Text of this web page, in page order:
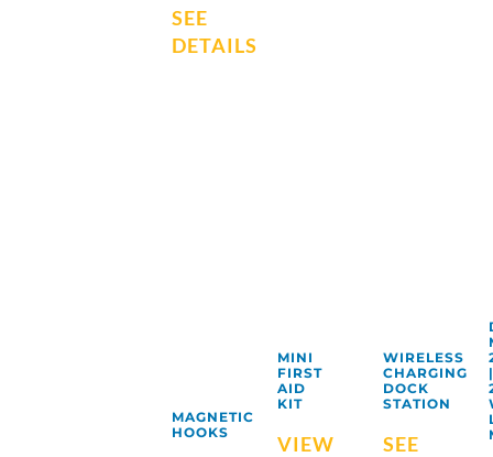
SEE
DETAILS
MAGNETIC
HOOKS
MINI
FIRST
AID
KIT
VIEW
WIRELESS
CHARGING
DOCK
STATION
SEE
|